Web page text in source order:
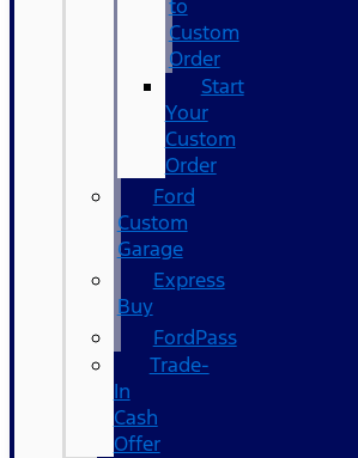
to
Custom
Order
Start
Your
Custom
Order
Ford
Custom
Garage
Express
Buy
FordPass
Trade-
In
Cash
Offer